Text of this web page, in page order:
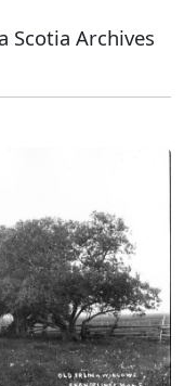
Scotia Archives